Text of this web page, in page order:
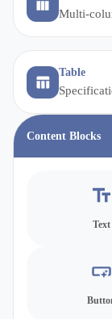
Multi-
Table
Content Blocks
Text